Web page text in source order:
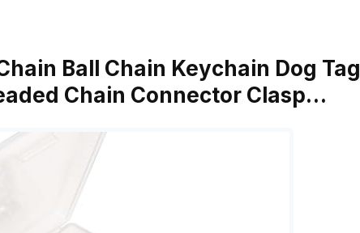
Ball Chain Keychain Dog Tag
Chain Connector Clasp…